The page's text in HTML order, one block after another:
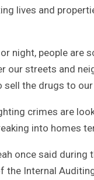
lives and
night, people are
our streets and
the drugs to our
crimes are
into homes
once said during
the Internal